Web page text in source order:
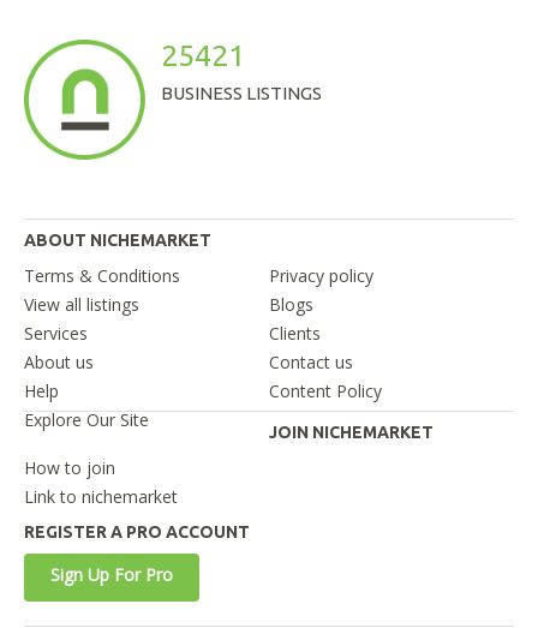
25421
BUSINESS LISTINGS
ABOUT NICHEMARKET
Terms & Conditions
Privacy policy
View all listings
Blogs
Services
Clients
About us
Contact us
Help
Content Policy
Explore Our Site
JOIN NICHEMARKET
How to join
Link to nichemarket
REGISTER A PRO ACCOUNT
Sign Up For Pro